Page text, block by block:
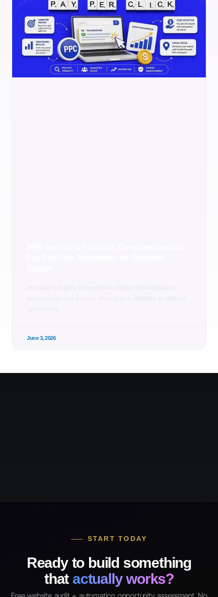
June 3, 2026
START TODAY
Ready to build something
that actually works?